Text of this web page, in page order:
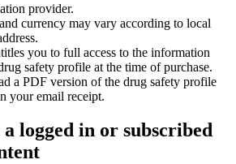
provider.
currency may vary according to local
you to full access to the information
safety profile at the time of purchase.
a PDF version of the drug safety profile
your email receipt.
a logged in or subscribed